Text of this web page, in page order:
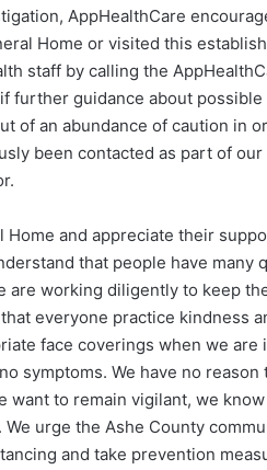
AppHealthCare
Home or visited this
staff by calling the
guidance about
of an abundance of caution in
been contacted as part of
Home and appreciate their
that people have many
are working diligently to keep
everyone practice kindness
face coverings when we are
symptoms. We have no
to remain vigilant, we
urge the Ashe County
and take prevention